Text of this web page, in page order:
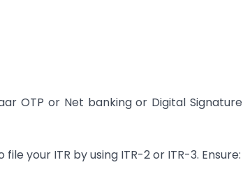
OTP or Net banking or Digital Signature
your ITR by using ITR-2 or ITR-3. Ensure: